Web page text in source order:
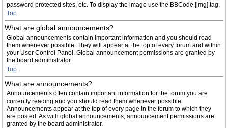
password protected sites, etc. To display the image use the BBCode [img] tag.
Top
What are global announcements?
Global announcements contain important information and you should read
them whenever possible. They will appear at the top of every forum and within
your User Control Panel. Global announcement permissions are granted by
the board administrator.
Top
What are announcements?
Announcements often contain important information for the forum you are
currently reading and you should read them whenever possible.
Announcements appear at the top of every page in the forum to which they
are posted. As with global announcements, announcement permissions are
granted by the board administrator.